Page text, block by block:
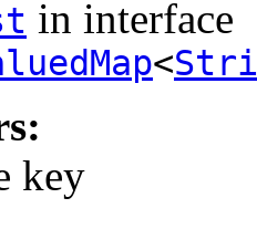
in interface
<
key